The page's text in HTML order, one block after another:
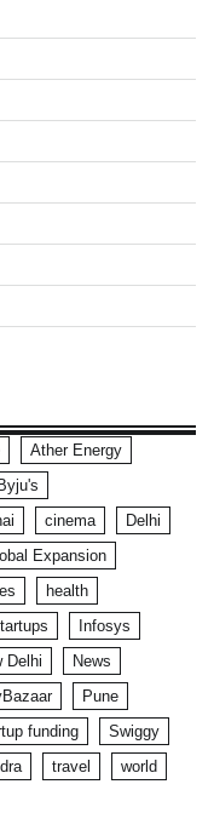
Ather Energy
cinema
Delhi
Expansion
health
Infosys
Delhi
News
Pune
funding
Swiggy
travel world